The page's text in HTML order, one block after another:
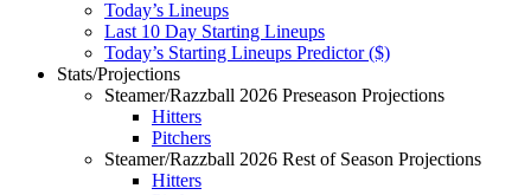
Today’s Lineups
Last 10 Day Starting Lineups
Today’s Starting Lineups Predictor ($)
Stats/Projections
Steamer/Razzball 2026 Preseason Projections
Hitters
Pitchers
Steamer/Razzball 2026 Rest of Season Projections
Hitters